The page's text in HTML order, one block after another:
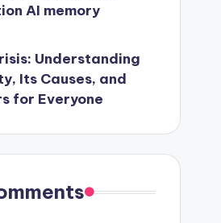
AI memory
Understanding
Its Causes, and
for Everyone